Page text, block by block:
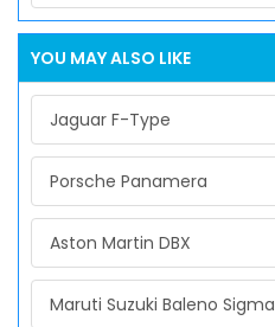
YOU MAY ALSO LIKE
Jaguar F-Type
Porsche Panamera
Aston Martin DBX
Maruti Suzuki Baleno Sigma